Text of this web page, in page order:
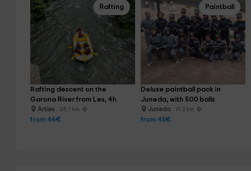
Rafting
Rafting descent on the
Garona River from Les, 4h
Arties 25.7 km
from 46€
Paintball
Deluxe paintball pack in
Juneda, with 500 balls
Juneda 19.2 km
from 45€